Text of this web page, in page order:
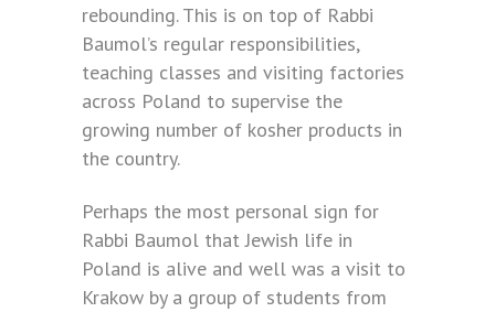
rebounding. This is on top of Rabbi
Baumol’s regular responsibilities,
teaching classes and visiting factories
across Poland to supervise the
growing number of kosher products in
the country.
Perhaps the most personal sign for
Rabbi Baumol that Jewish life in
Poland is alive and well was a visit to
Krakow by a group of students from